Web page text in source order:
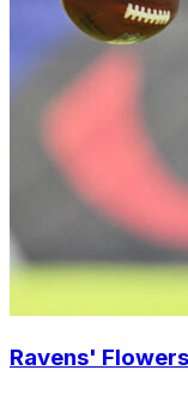
Ravens'